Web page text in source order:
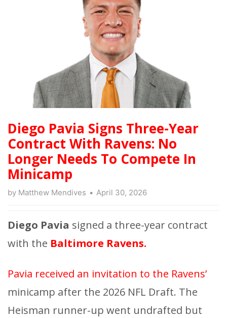
Diego Pavia Signs Three-Year
Contract With Ravens: No
Longer Needs To Compete In
Minicamp
by Matthew Mendives April 30, 2026
Diego Pavia signed a three-year contract
with the Baltimore Ravens.
Pavia received an invitation to the Ravens’
minicamp after the 2026 NFL Draft. The
Heisman runner-up went undrafted but